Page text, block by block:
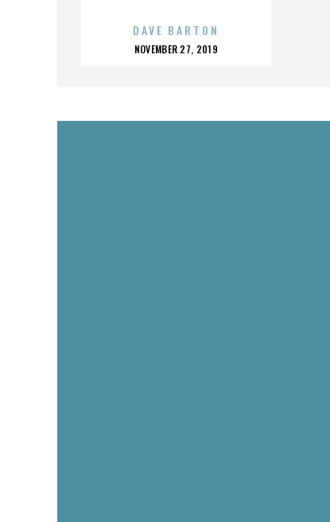
DAVE BARTON
POSTED
NOVEMBER 27, 2019